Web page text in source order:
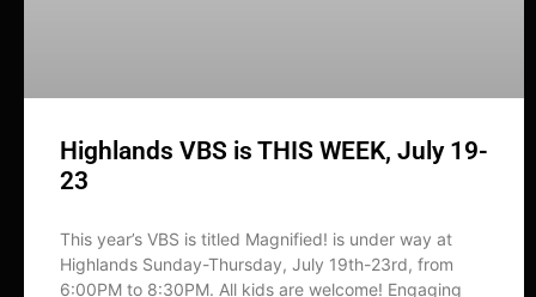
Highlands VBS is THIS WEEK, July 19-
23
This year’s VBS is titled Magnified! is under way at
Highlands Sunday-Thursday, July 19th-23rd, from
6:00PM to 8:30PM. All kids are welcome! Engaging